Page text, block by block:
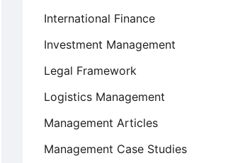
International Finance
Investment Management
Legal Framework
Logistics Management
Management Articles
Management Case Studies